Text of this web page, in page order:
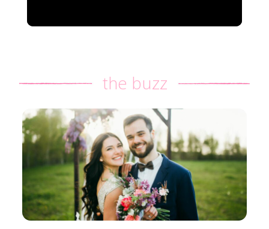
the buzz